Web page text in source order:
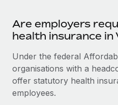
Are employers
health insurance in
Under the federal
organisations with a
offer statutory health
employees.